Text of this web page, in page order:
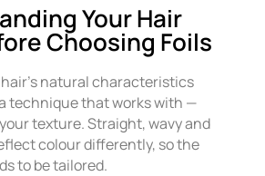
Your Hair
Choosing Foils
natural characteristics
technique that works with —
texture. Straight, wavy and
colour differently, so the
to be tailored.